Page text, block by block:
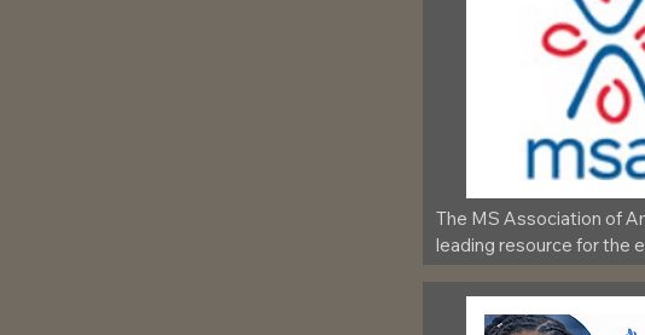
The MS Association of
leading resource for the
community,